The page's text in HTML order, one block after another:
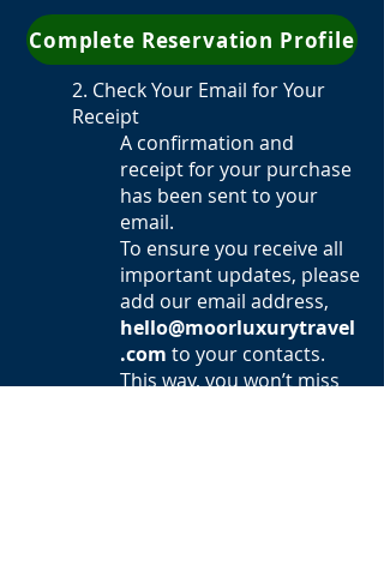
2. Check Your Email for Your
Receipt
A confirmation and
receipt for your purchase
has been sent to your
email.
To ensure you receive all
important updates, please
add our email address,
hello@moorluxurytravel
.com to your contacts.
This way, you won’t miss
Complete Reservation Profile